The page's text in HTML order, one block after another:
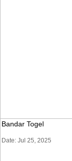
Bandar Togel
Date: Jul 25, 2025